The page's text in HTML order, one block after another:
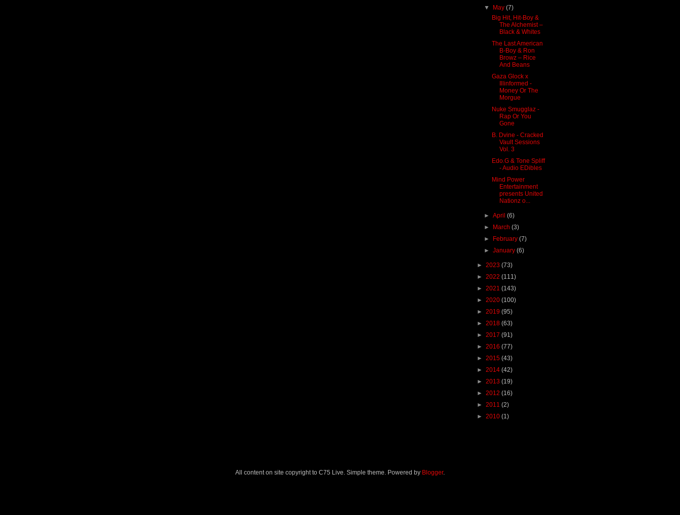
▼ May(7)
Big Hit, Hit-Boy &
The Alchemist –
Black & Whites
The Last American
B-Boy & Ron
Browz – Rice
And Beans
Gaza Glock x
Illinformed -
Money Or The
Morgue
Nuke Smugglaz -
Rap Or You
Gone
B. Dvine - Cracked
Vault Sessions
Vol. 3
Edo.G & Tone Spliff
- Audio EDibles
Mind Power
Entertainment
presents United
Nationz o...
►April(6)
► March(3)
► February(7)
►January(6)
► 2023 (73)
► 2022 (111)
► 2021 (143)
► 2020 (100)
► 2019 (95)
► 2018 (63)
► 2017 (91)
► 2016 (77)
► 2015 (43)
► 2014 (42)
► 2013 (19)
► 2012 (16)
► 2011 (2)
► 2010 (1)
All content on site copyright to C75 Live. Simple theme. Powered by Blogger.